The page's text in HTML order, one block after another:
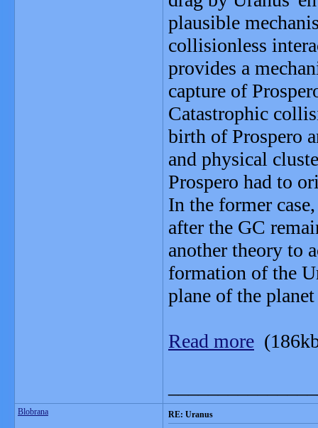
plausible
collisionless
provides a
capture of
Catastrophic
birth of Prospero
and physical
Prospero had to
In the former
after the GC
another theory to
formation of the
plane of the
Read more
Blobrana RE: Uranus